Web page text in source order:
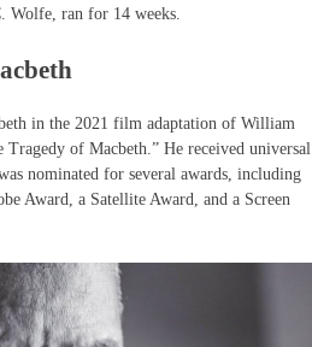
Wolfe, ran for 14 weeks.
in the 2021 film adaptation of William
Tragedy of Macbeth.” He received universal
nominated for several awards, including
Award, a Satellite Award, and a Screen